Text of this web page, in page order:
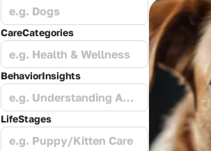
e.g. Dogs
CareCategories
e.g. Health & Wellness
BehaviorInsights
e.g. Understanding Anxiety
LifeStages
e.g. Puppy/Kitten Care